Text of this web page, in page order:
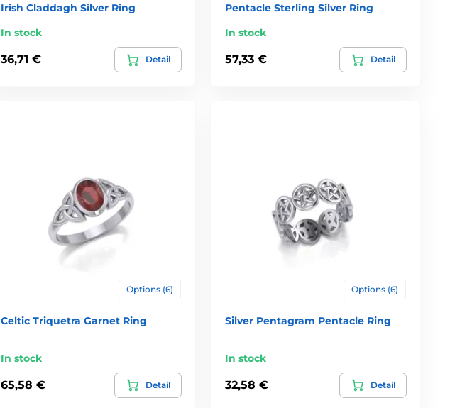
Irish Claddagh Silver Ring
In stock
36,71 € Detail
Pentacle Sterling Silver Ring
In stock
57,33 € Detail
Options (6)
Celtic Triquetra Garnet Ring
In stock
65,58 € Detail
Options (6)
Silver Pentagram Pentacle Ring
In stock
32,58 € Detail